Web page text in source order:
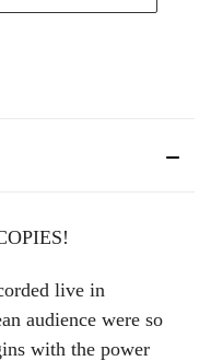
live in
audience were so
with the power